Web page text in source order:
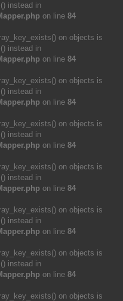
instead in
on line 84
on objects is
instead in
on line 84
on objects is
instead in
on line 84
on objects is
instead in
on line 84
on objects is
instead in
on line 84
on objects is
instead in
on line 84
on objects is
instead in
on line 84
on objects is